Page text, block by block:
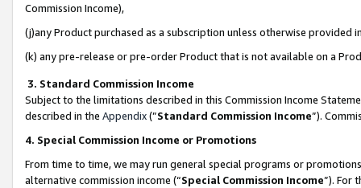
Commission Income),
(j)any Product purchased as a subscription unless otherwise provided
(k) any pre-release or pre-order Product that is not available on a
3. Standard Commission Income
Subject to the limitations described in this Commission Income
described in the Appendix(”Standard Commission Income”).
4. Special Commission Income or Promotions
From time to time, we may run general special programs or
alternative commission income (“Special Commission Income”). For